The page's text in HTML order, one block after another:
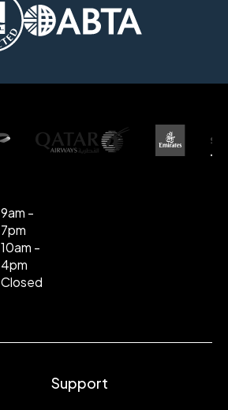
9am -
7pm
10am -
4pm
Closed
Support